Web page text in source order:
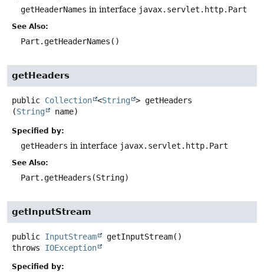
getHeaderNames in interface javax.servlet.http.Part
See Also:
Part.getHeaderNames()
getHeaders
public Collection <String > getHeaders
(String name)
Specified by:
getHeaders in interface javax.servlet.http.Part
See Also:
Part.getHeaders(String)
getInputStream
public InputStream getInputStream()
throws IOException
Specified by: